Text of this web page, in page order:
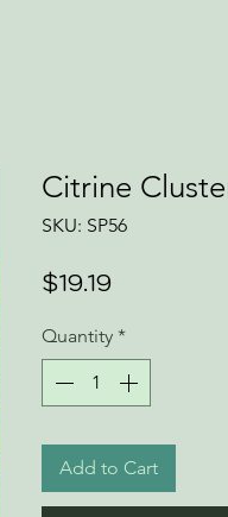
Citrine
SKU: SP56
$19.19Price
Quantity *
Add to Cart